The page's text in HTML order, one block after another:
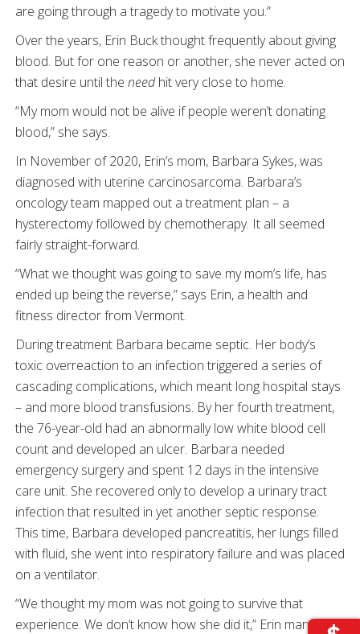
are going through a tragedy to motivate you.”
Over the years, Erin Buck thought frequently about giving
blood. But for one reason or another, she never acted on
that desire until the needhit very close to home.
“My mom would not be alive if people weren’t donating
blood,” she says.
In November of 2020, Erin’s mom, Barbara Sykes, was
diagnosed with uterine carcinosarcoma. Barbara’s
oncology team mapped out a treatment plan – a
hysterectomy followed by chemotherapy. It all seemed
fairly straight-forward.
“What we thought was going to save my mom’s life, has
ended up being the reverse,” says Erin, a health and
fitness director from Vermont.
During treatment Barbara became septic. Her body’s
toxic overreaction to an infection triggered a series of
cascading complications, which meant long hospital stays
– and more blood transfusions. By her fourth treatment,
the 76-year-old had an abnormally low white blood cell
count and developed an ulcer. Barbara needed
emergency surgery and spent 12 days in the intensive
care unit. She recovered only to develop a urinary tract
infection that resulted in yet another septic response.
This time, Barbara developed pancreatitis, her lungs filled
with fluid, she went into respiratory failure and was placed
on a ventilator.
“We thought my mom was not going to survive that
experience. We don’t know how she did it,” Erin marvels.